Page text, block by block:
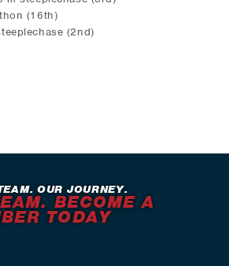
(16th)
(2nd)
OUR JOURNEY.
BECOME A
TODAY